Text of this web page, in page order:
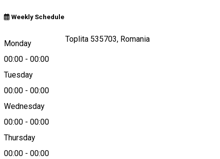
Weekly Schedule
Monday
00:00 - 00:00
Tuesday
00:00 - 00:00
Wednesday
00:00 - 00:00
Thursday
00:00 - 00:00
Strada Bradului 7, Toplita 535703, Romania
Map